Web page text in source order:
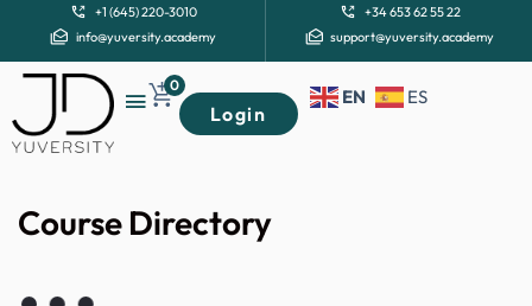
+1 (645) 220-3010
info@yuversity.academy
+34 653 62 55 22
support@yuversity.academy
0
Login
EN ES
Course Directory